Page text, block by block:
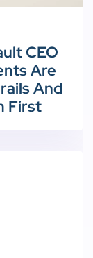
CEO
Are
And
First